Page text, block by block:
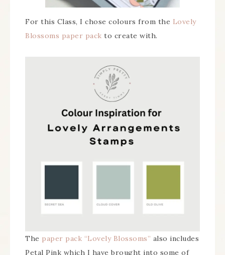
For this Class, I chose colours from the Lovely
Blossoms paper pack to create with.
The paper pack “Lovely Blossoms” also includes
Petal Pink which I have brought into some of